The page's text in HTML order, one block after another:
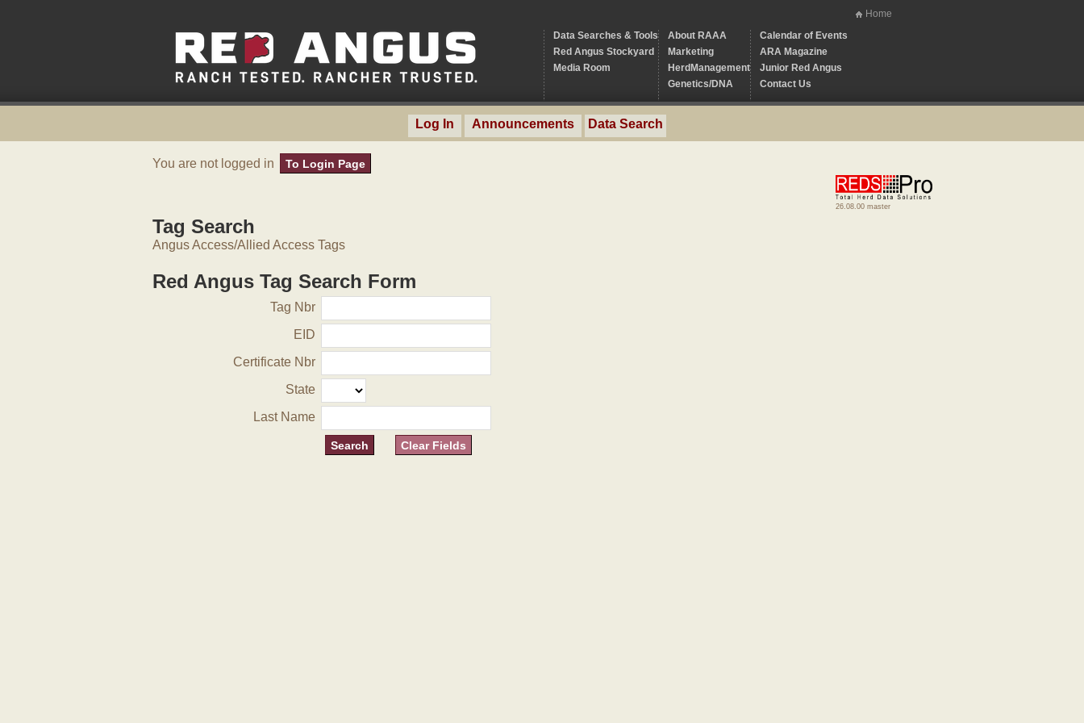
Home
Data Searches & Tools
Red Angus Stockyard
Media Room
About RAAA
Marketing
HerdManagement
Genetics/DNA
Calendar of Events
ARA Magazine
Junior Red Angus
Contact Us
Log In Announcements Data Search
You are not logged in To Login Page
26.08.00 master
Tag Search
Angus Access/Allied Access Tags
Red Angus Tag Search Form
Tag Nbr
EID
Certificate Nbr
State
Last Name
Clear Fields